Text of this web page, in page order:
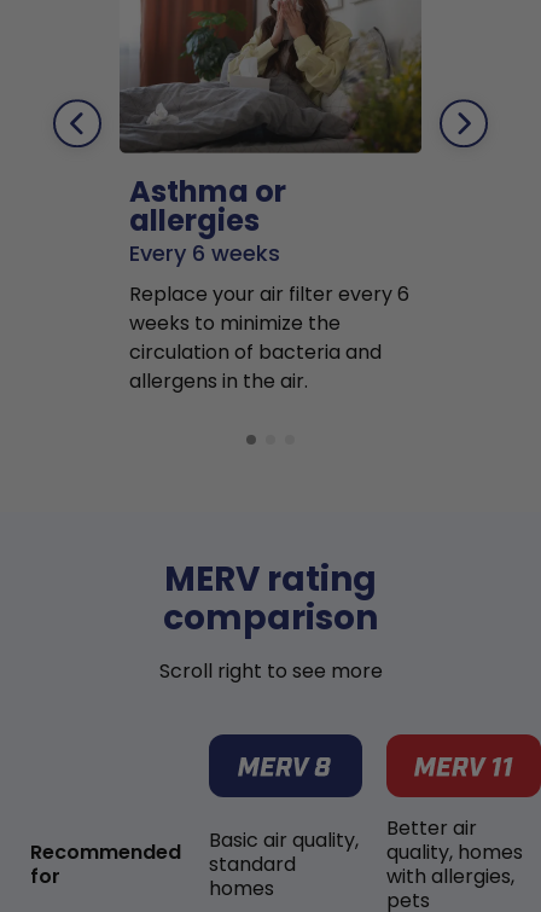
Asthma or
allergies
Every 6 weeks
Replace your air filter every 6
weeks to minimize the
circulation of bacteria and
allergens in the air.
MERV rating
comparison
Scroll right to see more
Recommended
for
Basic air quality,
standard
homes
Better air
quality, homes
with allergies,
pets